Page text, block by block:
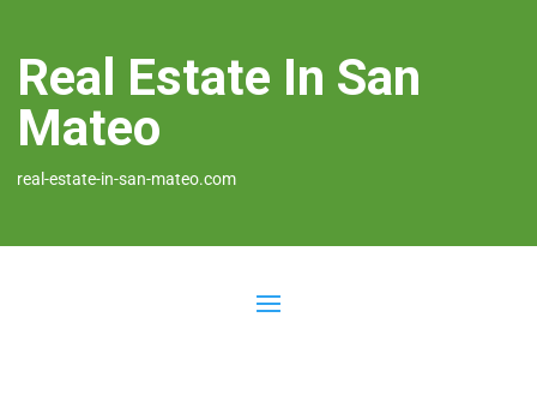
Real Estate In San
Mateo
real-estate-in-san-mateo.com